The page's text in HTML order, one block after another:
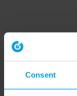
Consent